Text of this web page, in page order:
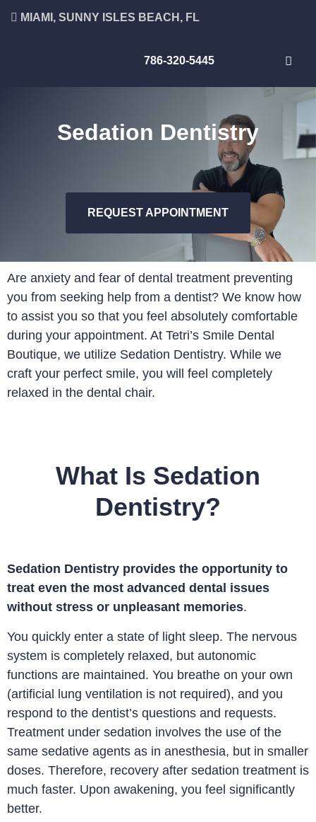
MIAMI, SUNNY ISLES BEACH, FL
786-320-5445
Sedation Dentistry
REQUEST APPOINTMENT
Are anxiety and fear of dental treatment preventing
you from seeking help from a dentist? We know how
to assist you so that you feel absolutely comfortable
during your appointment. At Tetri’s Smile Dental
Boutique, we utilize Sedation Dentistry. While we
craft your perfect smile, you will feel completely
relaxed in the dental chair.
What Is Sedation
Dentistry?
Sedation Dentistry provides the opportunity to
treat even the most advanced dental issues
without stress or unpleasant memories.
You quickly enter a state of light sleep. The nervous
system is completely relaxed, but autonomic
functions are maintained. You breathe on your own
(artificial lung ventilation is not required), and you
respond to the dentist’s questions and requests.
Treatment under sedation involves the use of the
same sedative agents as in anesthesia, but in smaller
doses. Therefore, recovery after sedation treatment is
much faster. Upon awakening, you feel significantly
better.